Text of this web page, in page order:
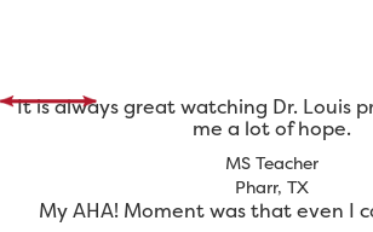
It is always great watching Dr. Louis
me a lot of hope.
MS Teacher
Pharr, TX
My AHA! Moment was that even I